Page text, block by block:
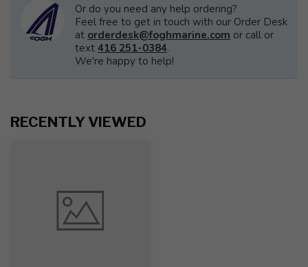
Or do you need any help ordering?
Feel free to get in touch with our Order Desk
at orderdesk@foghmarine.com or call or
text 416 251-0384.
We're happy to help!
RECENTLY VIEWED